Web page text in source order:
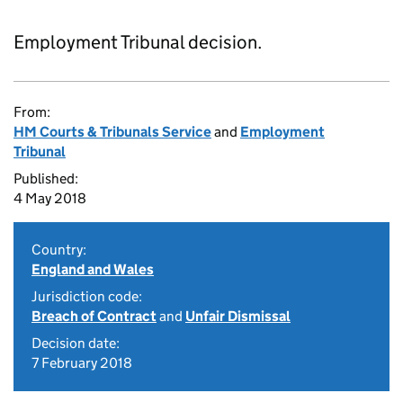
Employment Tribunal decision.
From:
HM Courts & Tribunals Serviceand Employment
Tribunal
Published:
4 May 2018
Country:
England and Wales
Jurisdiction code:
Breach of Contractand Unfair Dismissal
Decision date:
7 February 2018